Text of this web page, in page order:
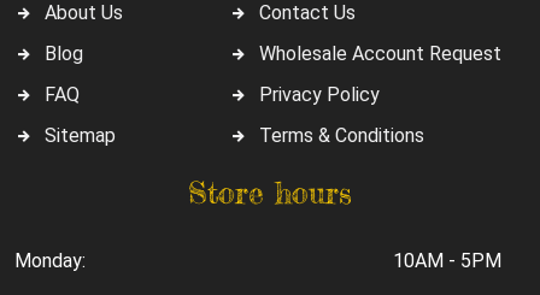
About Us
Blog
FAQ
Sitemap
Contact Us
Wholesale Account Request
Privacy Policy
Terms & Conditions
Store hours
Monday:
10AM - 5PM